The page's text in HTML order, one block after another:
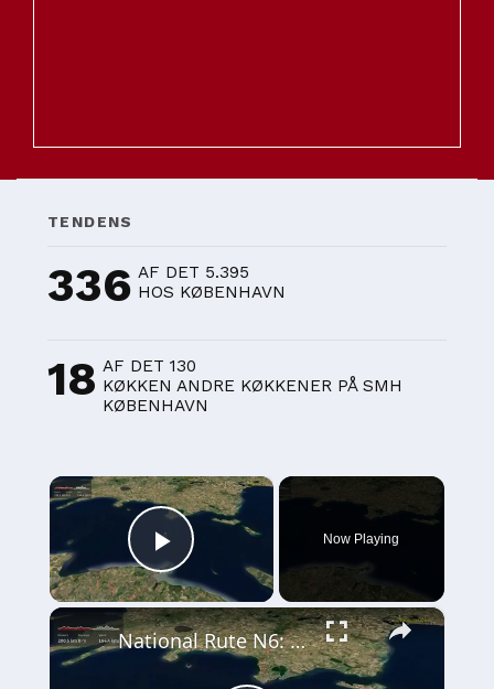
TENDENS
336 AF DET 5.395
HOS KØBENHAVN
18 AF DET 130
KØKKEN ANDRE KØKKENER PÅ SMH
KØBENHAVN
×
Play Video
Now Playing
×
National Rute N6: Esbjerg - København